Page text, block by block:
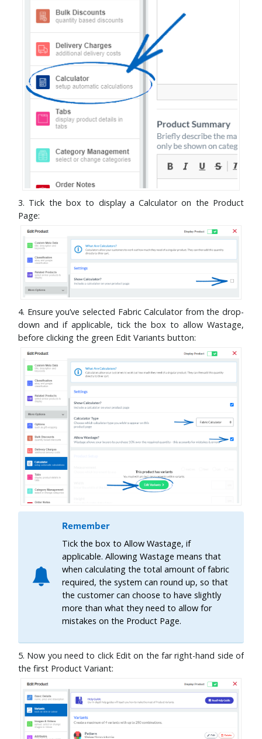
3. Tick the box to display a Calculator on the Product
Page:
4. Ensure you’ve selected Fabric Calculator from the drop-
down and if applicable, tick the box to allow Wastage,
before clicking the green Edit Variants button:
Remember
Tick the box to Allow Wastage, if
applicable. Allowing Wastage means that
when calculating the total amount of fabric
required, the system can round up, so that
the customer can choose to have slightly
more than what they need to allow for
mistakes on the Product Page.
5. Now you need to click Edit on the far right-hand side of
the first Product Variant: